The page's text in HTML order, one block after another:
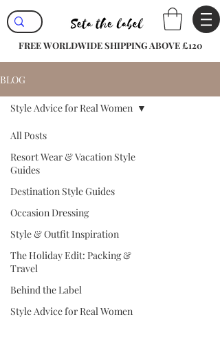
FREE WORLDWIDE SHIPPING ABOVE £120
BLOG
All Posts
Resort Wear & Vacation Style
Guides
Destination Style Guides
Occasion Dressing
Style & Outfit Inspiration
The Holiday Edit: Packing &
Travel
Behind the Label
Style Advice for Real Women
Style Advice for Real Women